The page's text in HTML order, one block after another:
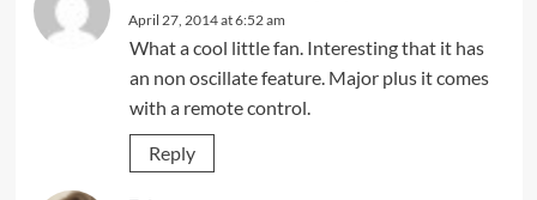
April 27, 2014 at 6:52 am
What a cool little fan. Interesting that it has
an non oscillate feature. Major plus it comes
with a remote control.
Reply